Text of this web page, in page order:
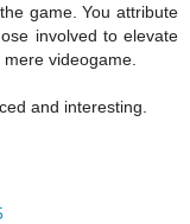
game. You attribute
involved to elevate
videogame.
and interesting.